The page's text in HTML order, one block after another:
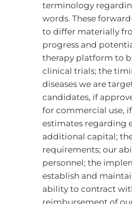
terminology
words. These
to differ materially
progress and
therapy platform to
clinical trials; the
diseases we are
candidates, if
for commercial use,
estimates regarding
additional capital;
requirements; our
personnel; the
establish and
ability to contract
reimbursement of